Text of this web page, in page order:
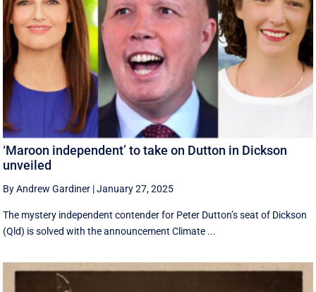
‘Maroon independent’ to take on Dutton in Dickson
unveiled
By Andrew Gardiner |January 27, 2025
The mystery independent contender for Peter Dutton’s seat of Dickson
(Qld) is solved with the announcement Climate ...